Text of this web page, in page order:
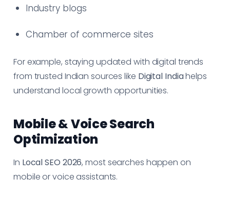
Industry blogs
Chamber of commerce sites
For example, staying updated with digital trends
from trusted Indian sources like Digital Indiahelps
understand local growth opportunities.
Mobile & Voice Search
Optimization
In Local SEO 2026, most searches happen on
mobile or voice assistants.